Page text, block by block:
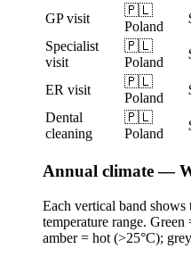
GP visit
🇵🇱
Poland
Specialist
visit
🇵🇱
Poland
ER visit
🇵🇱
Poland
Dental
cleaning
🇵🇱
Poland
Annual climate —
Each vertical band
temperature range.
amber = hot (>25°C);